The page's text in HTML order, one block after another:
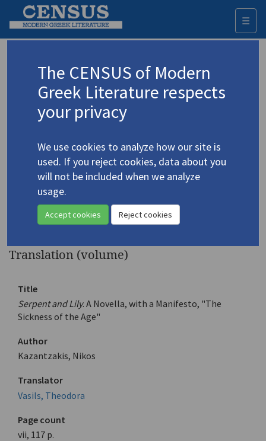
☰
Advanced search Search history
Kazantzakis, Nikos/Καζαντζάκης, Νίκος
(1883-1957)
4.2384 Serpent and Lily
Novella, with a Manifesto, "The
Sickness of the Age"
Translation (volume)
Title
Serpent and Lily. A Novella, with a Manifesto, "The
Sickness of the Age"
Author
Kazantzakis, Nikos
Translator
Vasils, Theodora
Page count
vii, 117 p.
The CENSUS of Modern
Greek Literature respects
your privacy
We use cookies to analyze how our site is
used. If you reject cookies, data about you
will not be included when we analyze
usage.
Accept cookies Reject cookies